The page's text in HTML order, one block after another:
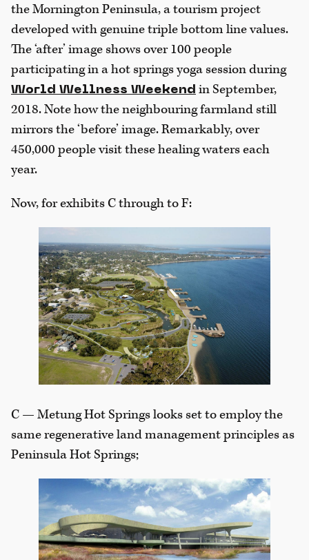
the Mornington Peninsula, a tourism project
developed with genuine triple bottom line values.
The ‘after’ image shows over 100 people
participating in a hot springs yoga session during
World Wellness Weekend in September,
2018. Note how the neighbouring farmland still
mirrors the ‘before’ image. Remarkably, over
450,000 people visit these healing waters each
year.
Now, for exhibits C through to F:
C — Metung Hot Springs looks set to employ the
same regenerative land management principles as
Peninsula Hot Springs;